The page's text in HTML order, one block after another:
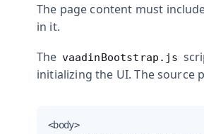
The page content must
in it.
The vaadinBootstrap.js
initializing the UI. The source
<body>